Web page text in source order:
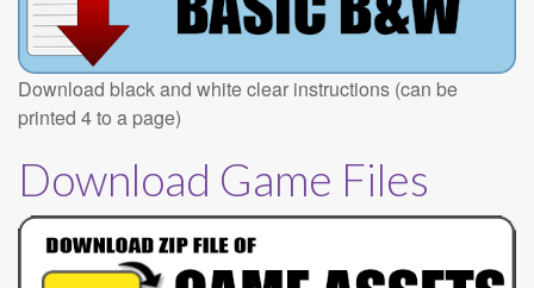
Download black and white clear instructions (can be
printed 4 to a page)
Download Game Files